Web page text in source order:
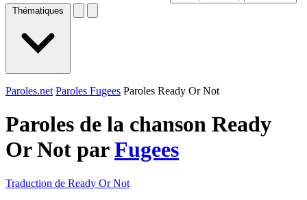
Thématiques
Paroles.net Paroles Fugees Paroles Ready Or Not
Paroles de la chanson Ready
Or Not parFugees
Traduction de Ready Or Not